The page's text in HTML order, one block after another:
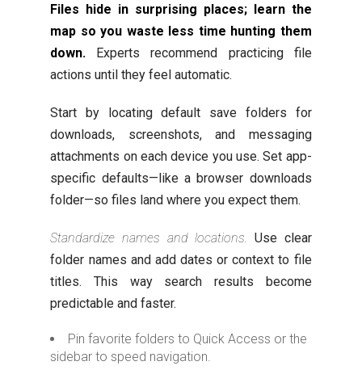
Files hide in surprising places; learn the
map so you waste less time hunting them
down. Experts recommend practicing file
actions until they feel automatic.
Start by locating default save folders for
downloads, screenshots, and messaging
attachments on each device you use. Set app-
specific defaults—like a browser downloads
folder—so files land where you expect them.
Standardize names and locations.
Use clear
folder names and add dates or context to file
titles. This way search results become
predictable and faster.
Pin favorite folders to Quick Access or the
sidebar to speed navigation.